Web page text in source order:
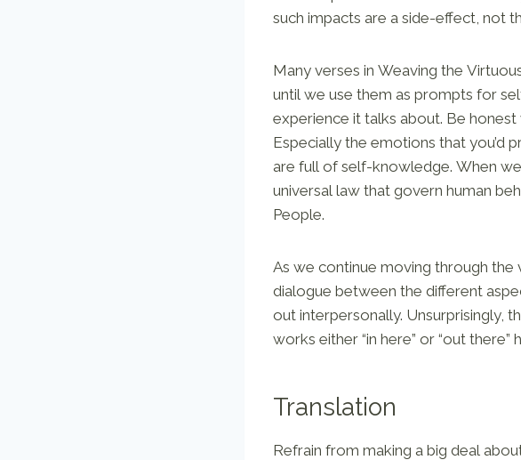
such impacts are a side-effect, not
Many verses in Weaving the
until we use them as prompts for
experience it talks about. Be
Especially the emotions that you’d
are full of self-knowledge. When
universal law that govern human
People.
As we continue moving through the
dialogue between the different
out interpersonally. Unsurprisingly,
works either “in here” or “out there”
Translation
Refrain from making a big deal